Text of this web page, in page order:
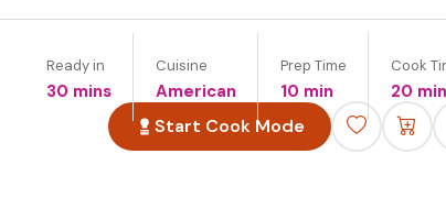
Ready in
30 mins
Cuisine
American
Prep Time
10 min
Cook
20 min
Start Cook Mode